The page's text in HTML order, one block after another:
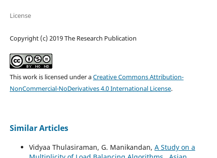
License
Copyright (c) 2019 The Research Publication
This work is licensed under aCreative Commons Attribution-
NonCommercial-NoDerivatives 4.0 International License.
Similar Articles
Vidyaa Thulasiraman, G. Manikandan, A Study on a